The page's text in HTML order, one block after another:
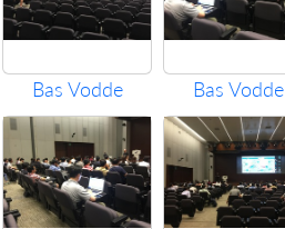
Bas Vodde Bas Vodde